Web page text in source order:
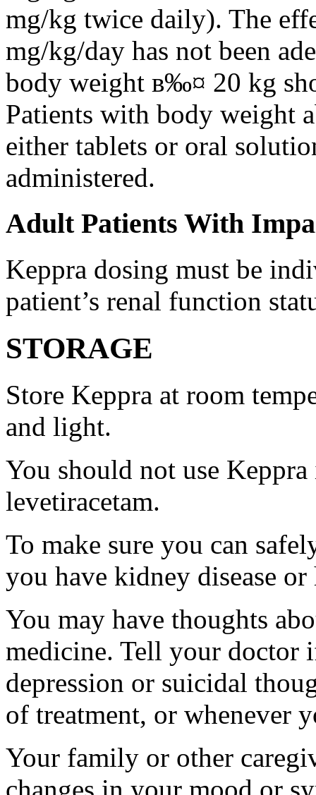
mg/kg twice daily). The
mg/kg/day has not been
body weight в‰¤ 20 kg
Patients with body weight
either tablets or oral
administered.
Adult Patients With
Keppra dosing must be
patient’s renal function
STORAGE
Store Keppra at room
and light.
You should not use
levetiracetam.
To make sure you can
you have kidney disease
You may have thoughts
medicine. Tell your doctor
depression or suicidal
of treatment, or whenever
Your family or other